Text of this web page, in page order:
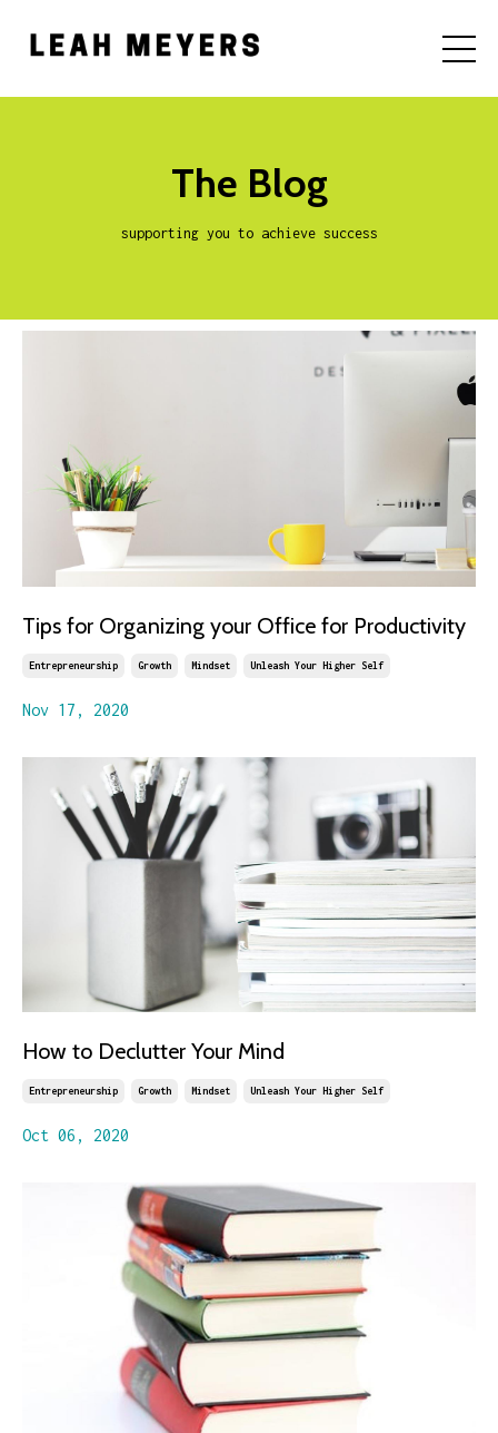
The Blog
supporting you to achieve success
Tips for Organizing your Office for Productivity
Entrepreneurship Growth Mindset Unleash Your Higher Self
Nov 17, 2020
How to Declutter Your Mind
Entrepreneurship Growth Mindset Unleash Your Higher Self
Oct 06, 2020